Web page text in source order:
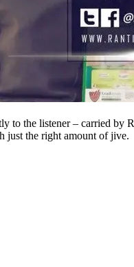
to the listener – carried by
just the right amount of jive.